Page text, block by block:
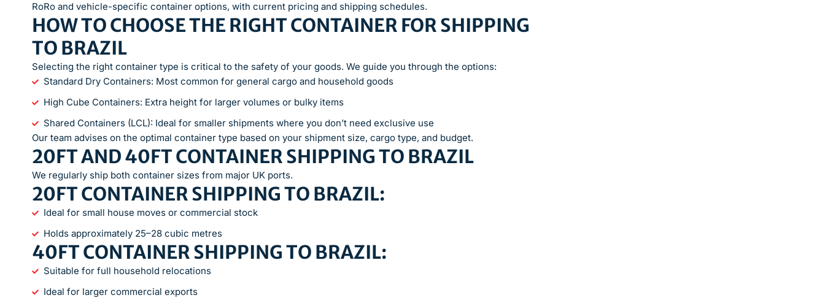
RoRo and vehicle-specific container options, with current pricing and shipping schedules.
HOW TO CHOOSE THE RIGHT CONTAINER FOR SHIPPING
TO BRAZIL
Selecting the right container type is critical to the safety of your goods. We guide you through the options:
Standard Dry Containers: Most common for general cargo and household goods
High Cube Containers: Extra height for larger volumes or bulky items
Shared Containers (LCL): Ideal for smaller shipments where you don’t need exclusive use
Our team advises on the optimal container type based on your shipment size, cargo type, and budget.
20FT AND 40FT CONTAINER SHIPPING TO BRAZIL
We regularly ship both container sizes from major UK ports.
20FT CONTAINER SHIPPING TO BRAZIL:
Ideal for small house moves or commercial stock
Holds approximately 25–28 cubic metres
40FT CONTAINER SHIPPING TO BRAZIL:
Suitable for full household relocations
Ideal for larger commercial exports